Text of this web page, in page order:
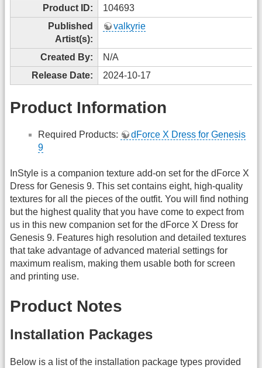
Product ID:
104693
Published
Artist(s):
valkyrie
Created By:
N/A
Release Date:
2024-10-17
Product Information
Required Products:
dForce X Dress for Genesis
9
InStyle is a companion texture add-on set for the dForce X
Dress for Genesis 9. This set contains eight, high-quality
textures for all the pieces of the outfit. You will find nothing
but the highest quality that you have come to expect from
us in this new companion set for the dForce X Dress for
Genesis 9. Features high resolution and detailed textures
that take advantage of advanced material settings for
maximum realism, making them usable both for screen
and printing use.
Product Notes
Installation Packages
Below is a list of the installation package types provided